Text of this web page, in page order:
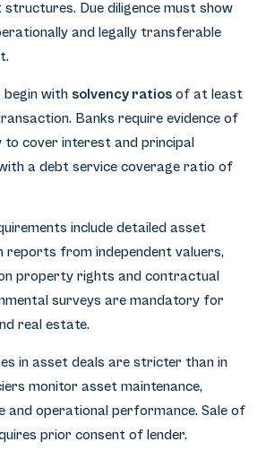
structures. Due diligence must show
and legally transferable
begin with solvency ratios of at least
Banks require evidence of
to cover interest and principal
a debt service coverage ratio of
include detailed asset
reports from independent valuers,
on property rights and contractual
surveys are mandatory for
real estate.
in asset deals are stricter than in
monitor asset maintenance,
and operational performance. Sale of
prior consent of lender.